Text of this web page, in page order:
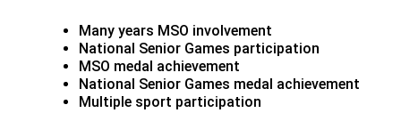
Many years MSO involvement
National Senior Games participation
MSO medal achievement
National Senior Games medal achievement
Multiple sport participation